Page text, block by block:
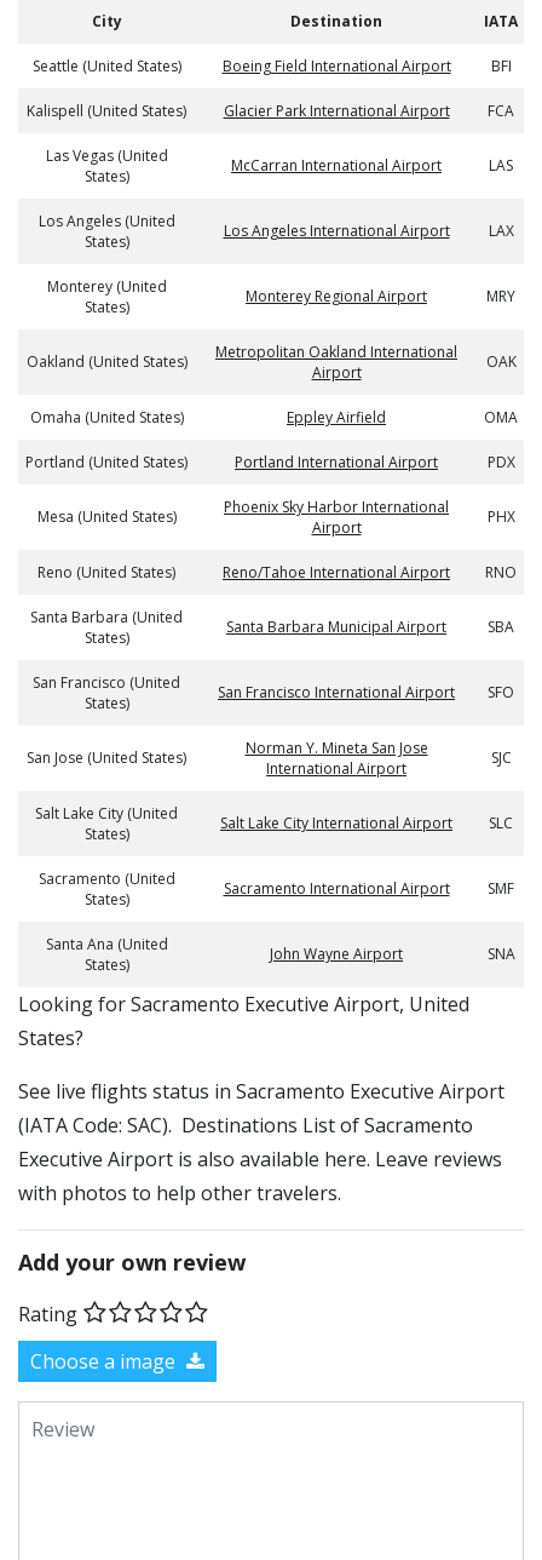
City Destination IATA
Seattle (United States) Boeing Field International Airport BFI
Kalispell (United States) Glacier Park International Airport FCA
Las Vegas (United
States)
McCarran International Airport LAS
Los Angeles (United
States)
Los Angeles International Airport LAX
Monterey (United
States)
Monterey Regional Airport MRY
Oakland (United States)
Metropolitan Oakland International
Airport
OAK
Omaha (United States) Eppley Airfield OMA
Portland (United States) Portland International Airport PDX
Mesa (United States)
Phoenix Sky Harbor International
Airport
PHX
Reno (United States) Reno/Tahoe International Airport RNO
Santa Barbara (United
States)
Santa Barbara Municipal Airport SBA
San Francisco (United
States)
San Francisco International Airport SFO
San Jose (United States)
Norman Y. Mineta San Jose
International Airport
SJC
Salt Lake City (United
States)
Salt Lake City International Airport SLC
Sacramento (United
States)
Sacramento International Airport SMF
Santa Ana (United
States)
John Wayne Airport SNA
​​Looking for Sacramento Executive Airport, United
States?
See live flights status in Sacramento Executive Airport
(IATA Code: SAC). Destinations List of Sacramento
Executive Airport is also available here. Leave reviews
with photos to help other travelers.
Add your own review
Rating
Choose a image